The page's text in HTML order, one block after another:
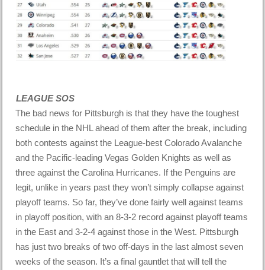
LEAGUE SOS
The bad news for Pittsburgh is that they have the toughest
schedule in the NHL ahead of them after the break, including
both contests against the League-best Colorado Avalanche
and the Pacific-leading Vegas Golden Knights as well as
three against the Carolina Hurricanes. If the Penguins are
legit, unlike in years past they won’t simply collapse against
playoff teams. So far, they’ve done fairly well against teams
in playoff position, with an 8-3-2 record against playoff teams
in the East and 3-2-4 against those in the West. Pittsburgh
has just two breaks of two off-days in the last almost seven
weeks of the season. It’s a final gauntlet that will tell the